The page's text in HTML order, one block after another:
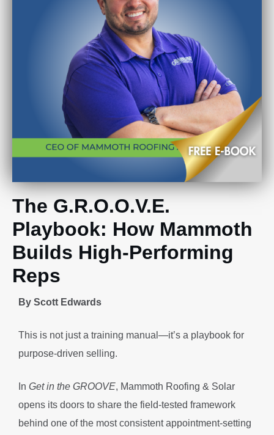
The G.R.O.O.V.E.
Playbook: How Mammoth
Builds High-Performing
Reps
By Scott Edwards
This is not just a training manual—it’s a playbook for
purpose-driven selling.
In Get in the GROOVE, Mammoth Roofing & Solar
opens its doors to share the field-tested framework
behind one of the most consistent appointment-setting